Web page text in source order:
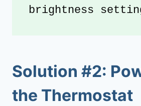
brightness
Solution #2:
the Thermostat